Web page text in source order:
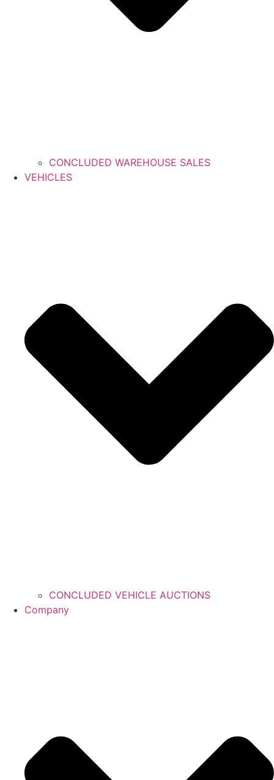
CONCLUDED WAREHOUSE SALES
VEHICLES
CONCLUDED VEHICLE AUCTIONS
Company